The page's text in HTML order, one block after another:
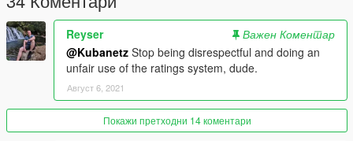
Reyser
Важен Коментар
@Kubanetz Stop being disrespectful and doing an
unfair use of the ratings system, dude.
Август 6, 2021
Покажи претходни 14 коментари